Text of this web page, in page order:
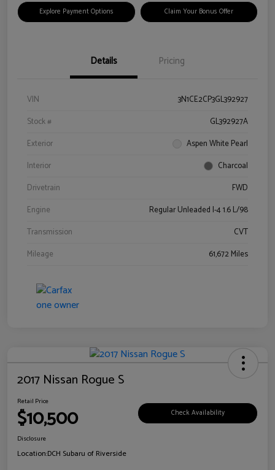
Explore Payment Options Claim Your Bonus Offer
Details Pricing
VIN
3N1CE2CP3GL392927
Stock #
GL392927A
Exterior
Aspen White Pearl
Interior
Charcoal
Drivetrain
FWD
Engine
Regular Unleaded I-4 1.6 L/98
Transmission
CVT
Mileage
61,672 Miles
2017 Nissan Rogue S
Retail Price
$10,500 Check Availability
Disclosure
Location:DCH Subaru of Riverside